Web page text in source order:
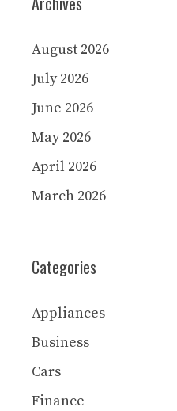
August 2026
July 2026
June 2026
May 2026
April 2026
March 2026
Categories
Appliances
Business
Cars
Finance